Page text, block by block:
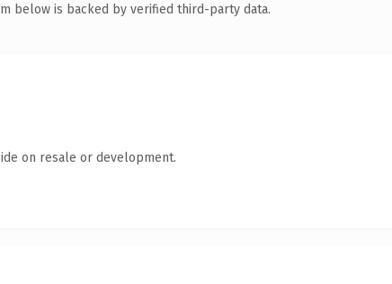
below is backed by verified third-party data.
on resale or development.